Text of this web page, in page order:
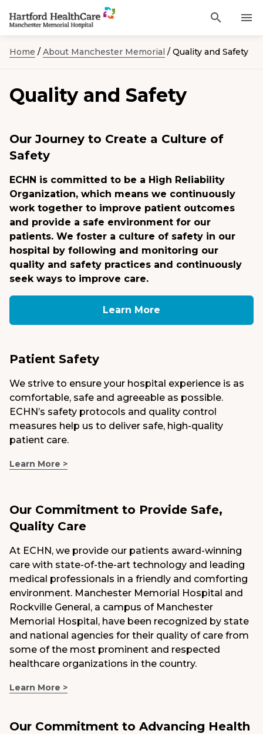
to
Hospital
homepage
site
search
Find a Provider
Services
Patients and Visitors
Classes & Events
Resources
Careers
Academic Affairs
Donate
Search
through
the
content
Home / About Manchester Memorial / Quality and Safety
Quality and Safety
Our Journey to Create a Culture of
Safety
ECHN is committed to be a High Reliability
Organization, which means we continuously
work together to improve patient outcomes
and provide a safe environment for our
patients. We foster a culture of safety in our
hospital by following and monitoring our
quality and safety practices and continuously
seek ways to improve care.
Learn More
Patient Safety
We strive to ensure your hospital experience is as
comfortable, safe and agreeable as possible.
ECHN’s safety protocols and quality control
measures help us to deliver safe, high-quality
patient care.
Learn More >
Our Commitment to Provide Safe,
Quality Care
At ECHN, we provide our patients award-winning
care with state-of-the-art technology and leading
medical professionals in a friendly and comforting
environment. Manchester Memorial Hospital and
Rockville General, a campus of Manchester
Memorial Hospital, have been recognized by state
and national agencies for their quality of care from
some of the most prominent and respected
healthcare organizations in the country.
Learn More >
Our Commitment to Advancing Health